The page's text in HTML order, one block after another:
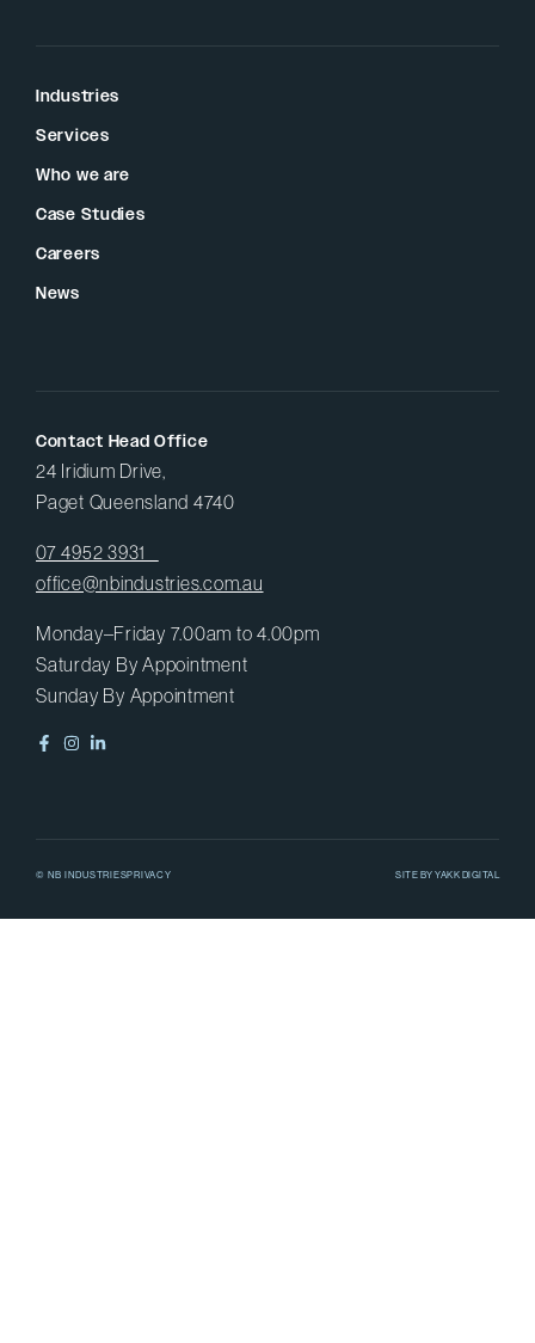
Industries
Services
Who we are
Case Studies
Careers
News
Contact Head Office
24 Iridium Drive,
Paget Queensland 4740
07 4952 3931
office@nbindustries.com.au
Monday–Friday 7.00am to 4.00pm
Saturday By Appointment
Sunday By Appointment
© NB INDUSTRIESPRIVACY SITE BY YAKK DIGITAL